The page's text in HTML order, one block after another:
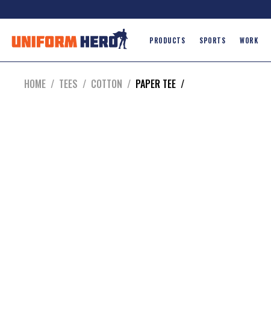
PRODUCTS SPORTS WORK
HOME / TEES / COTTON / PAPER TEE /